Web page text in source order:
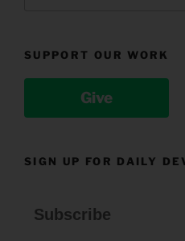
SUPPORT OUR WORK
Give
SIGN UP FOR DAILY
Subscribe